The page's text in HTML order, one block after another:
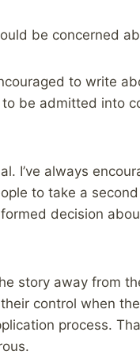
be concerned
to write
be admitted into
I’ve always
to take a
decision
story away from
control when
process.